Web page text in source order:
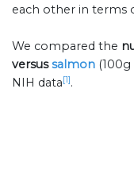
each other in terms
We compared the
versussalmon
NIH data[1].